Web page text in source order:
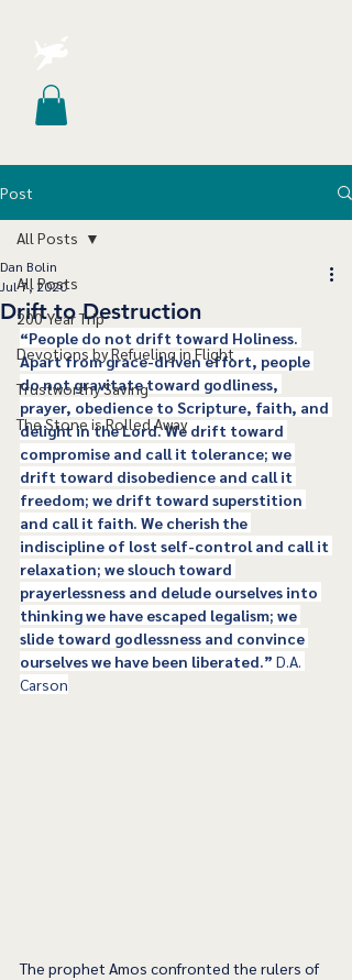
Post
All Posts
200 Year Trip
Devotions by Refueling in Flight
Trustworthy Saving
The Stone is Rolled Away
All Posts
Drift to Destruction
Dan Bolin
Jul 7, 2020
“People do not drift toward Holiness.
Apart from grace-driven effort, people
do not gravitate toward godliness,
prayer, obedience to Scripture, faith, and
delight in the Lord. We drift toward
compromise and call it tolerance; we
drift toward disobedience and call it
freedom; we drift toward superstition
and call it faith. We cherish the
indiscipline of lost self-control and call it
relaxation; we slouch toward
prayerlessness and delude ourselves into
thinking we have escaped legalism; we
slide toward godlessness and convince
ourselves we have been liberated.” D.A.
Carson
The prophet Amos confronted the rulers of